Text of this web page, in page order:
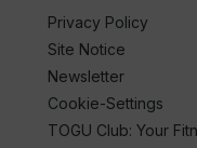
Privacy Policy
Site Notice
Newsletter
Cookie-Settings
TOGU Club: Your